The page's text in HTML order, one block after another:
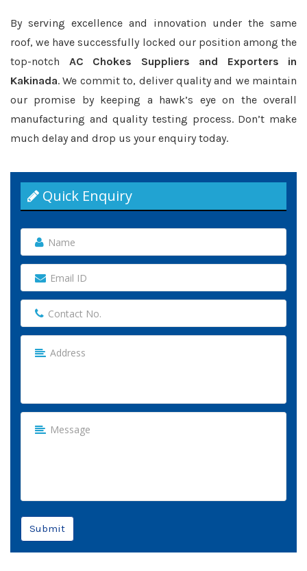
By serving excellence and innovation under the same
roof, we have successfully locked our position among the
top-notch AC Chokes Suppliers and Exporters in
Kakinada. We commit to, deliver quality and we maintain
our promise by keeping a hawk’s eye on the overall
manufacturing and quality testing process. Don’t make
much delay and drop us your enquiry today.
Quick Enquiry
Submit